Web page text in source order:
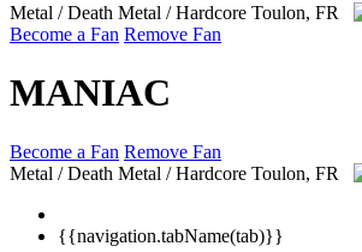
Metal / Death Metal / Hardcore Toulon, FR
Become a Fan Remove Fan
MANIAC
Become a Fan Remove Fan
Metal / Death Metal / Hardcore Toulon, FR
{{navigation.tabName(tab)}}